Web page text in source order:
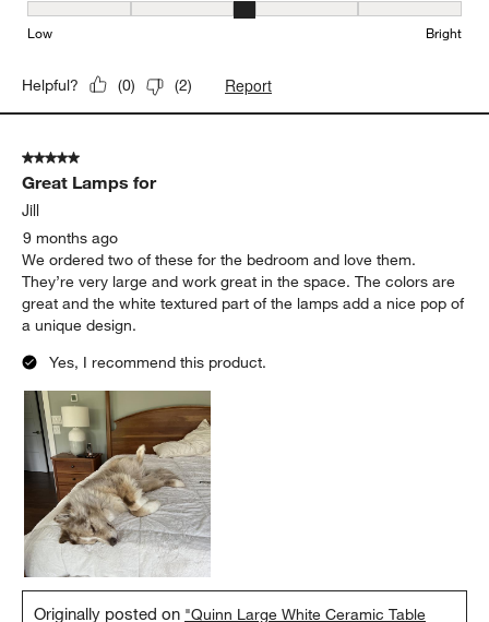
Brightness, 3 out of 5, where 1 equals to Low and 5 equals to
Low Bright
Helpful? (0) (2) Report
5 out of 5 stars.
Great Lamps for
Jill
9 months ago
We ordered two of these for the bedroom and love them.
They’re very large and work great in the space. The colors are
great and the white textured part of the lamps add a nice pop of
a unique design.
Yes, I recommend this product.
Originally posted on "Quinn Large White Ceramic Table